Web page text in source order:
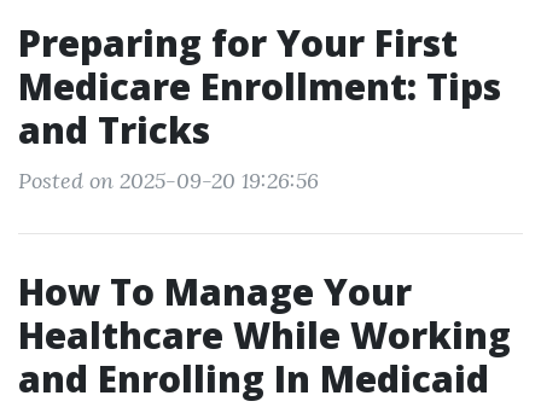
Preparing for Your First
Medicare Enrollment: Tips
and Tricks
Posted on 2025-09-20 19:26:56
How To Manage Your
Healthcare While Working
and Enrolling In Medicaid